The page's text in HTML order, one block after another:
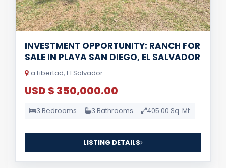
INVESTMENT OPPORTUNITY: RANCH FOR
SALE IN PLAYA SAN DIEGO, EL SALVADOR
La Libertad, El Salvador
USD $ 350,000.00
3 Bedrooms 3 Bathrooms 405.00 Sq. Mt.
LISTING DETAILS